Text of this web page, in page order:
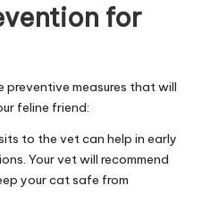
for
measures that will
feline friend:
to the vet can help in early
Your vet will recommend
your cat safe from